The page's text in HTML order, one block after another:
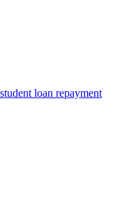
loan repayment